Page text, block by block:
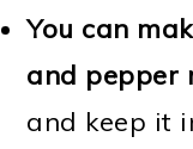
You can
and pepper
and keep it